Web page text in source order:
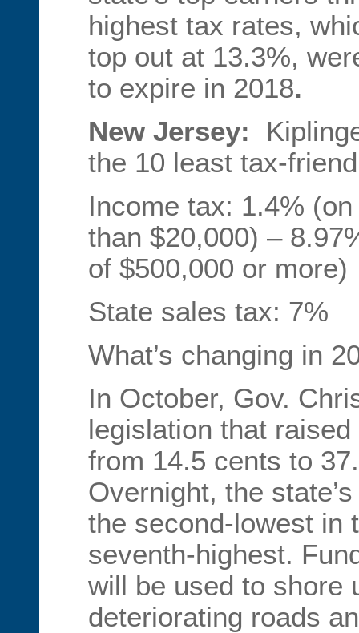
highest tax rates,
top out at 13.3%,
to expire in 2018.
New Jersey:
the 10 least tax-
Income tax: 1.4%
than $20,000) –
of $500,000 or more)
State sales tax: 7%
What’s changing in
In October, Gov.
legislation that
from 14.5 cents to
Overnight, the
the second-lowest in
seventh-highest.
will be used to shore
deteriorating roads